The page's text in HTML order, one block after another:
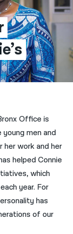
Office is
men and
her work and her
helped Connie
which
year. For
has
of our